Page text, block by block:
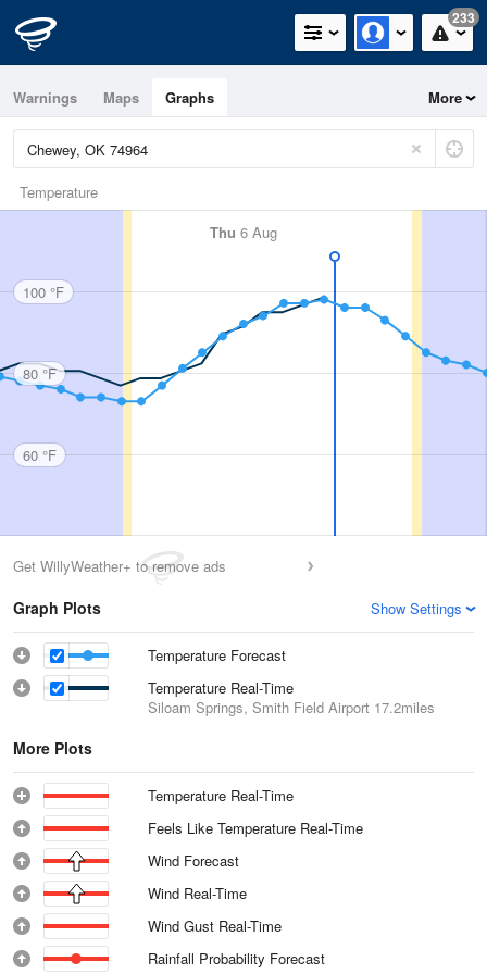
233
Warnings Maps Graphs More
Temperature
Thu 6 Aug
100 °F
80 °F
60 °F
Get WillyWeather+ to remove ads
Graph Plots Show Settings
Temperature Forecast
Temperature Real-Time
Siloam Springs, Smith Field Airport 17.2miles
More Plots
Temperature Real-Time
Feels Like Temperature Real-Time
Wind Forecast
Wind Real-Time
Wind Gust Real-Time
Rainfall Probability Forecast